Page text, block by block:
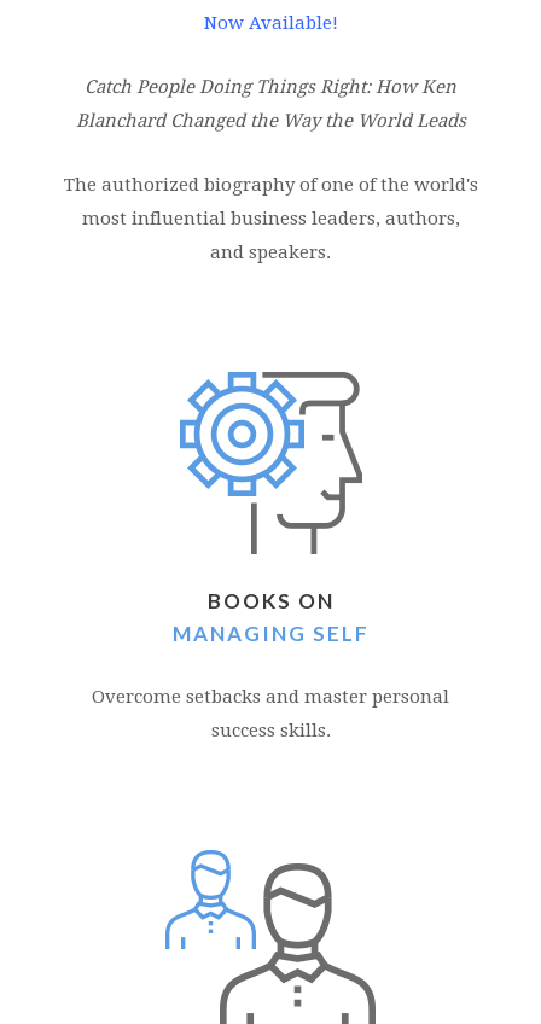
Now Available!
Catch People Doing Things Right: How Ken
Blanchard Changed the Way the World Leads
The authorized biography of one of the world's
most influential business leaders, authors,
and speakers.
BOOKS ON
MANAGING SELF
Overcome setbacks and master personal
success skills.